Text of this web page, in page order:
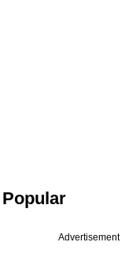
Advertisement